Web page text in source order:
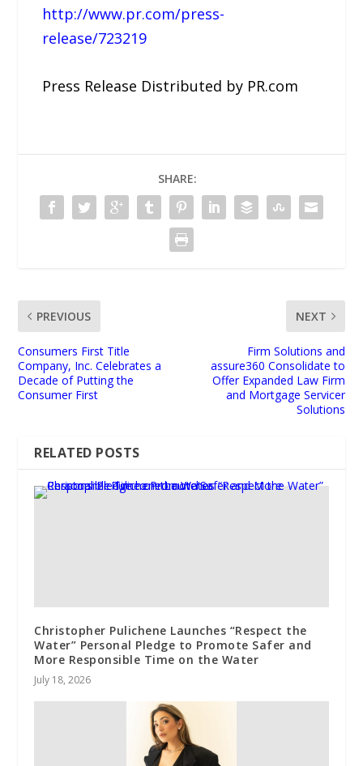
http://www.pr.com/press-
release/723219
Press Release Distributed by PR.com
SHARE:
PREVIOUS
Consumers First Title
Company, Inc. Celebrates a
Decade of Putting the
Consumer First
NEXT
Firm Solutions and
assure360 Consolidate to
Offer Expanded Law Firm
and Mortgage Servicer
Solutions
RELATED POSTS
Christopher Pulichene Launches “Respect the
Water” Personal Pledge to Promote Safer and
More Responsible Time on the Water
July 18, 2026